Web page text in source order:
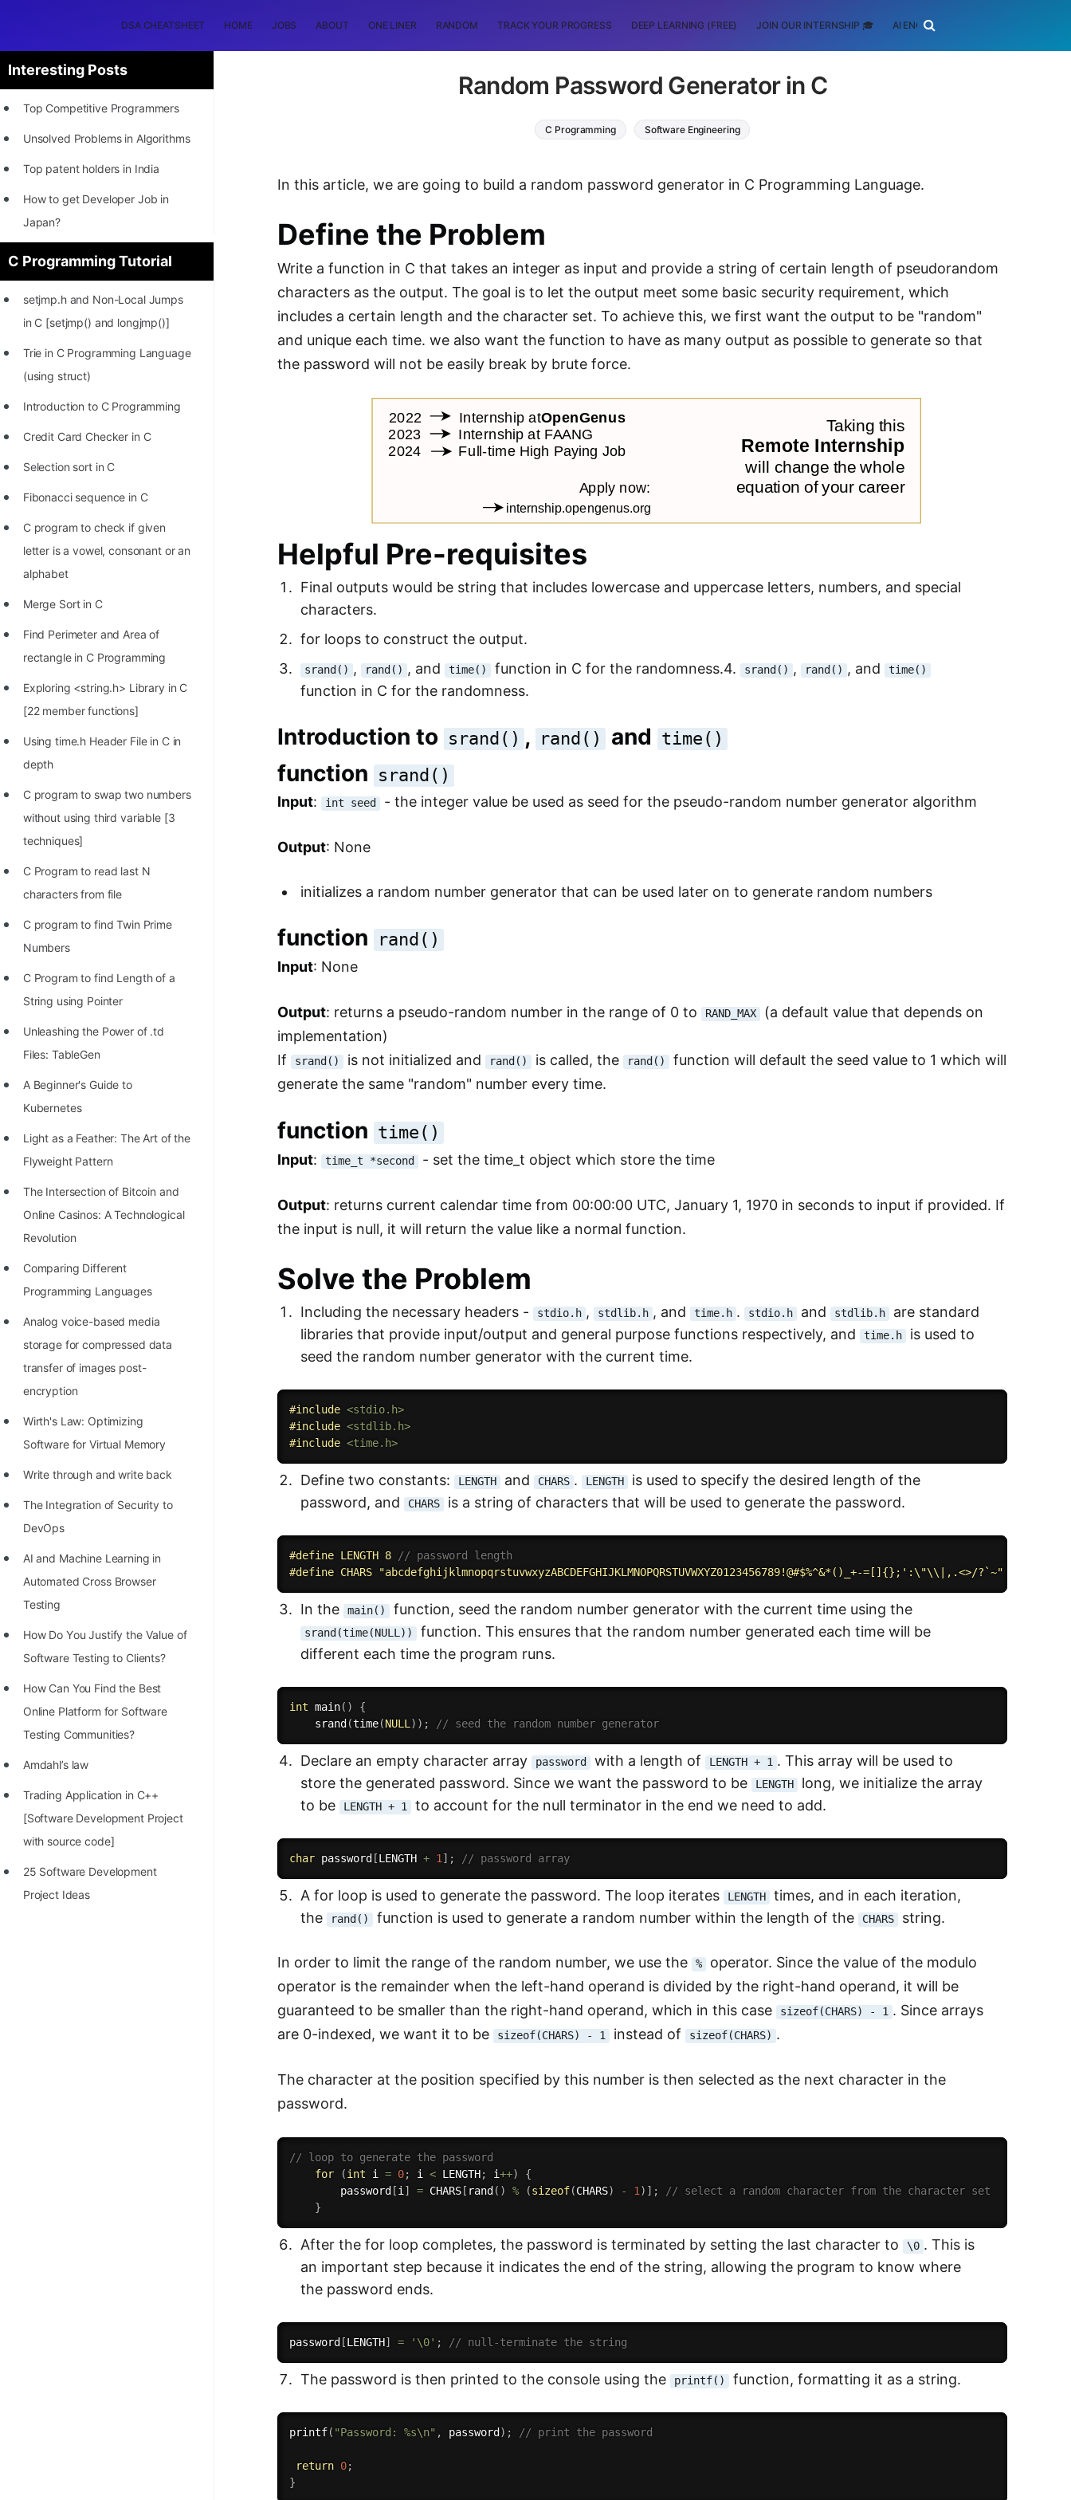
DSA CHEATSHEET HOME JOBS ABOUT ONE LINER RANDOM TRACK YOUR PROGRESS DEEP LEARNING (FREE) JOIN OUR INTERNSHIP 🎓 AI ENGINEERING
Interesting Posts
Top Competitive Programmers
Unsolved Problems in Algorithms
Top patent holders in India
How to get Developer Job in
Japan?
[INTERNSHIP]
STORY: Most Profitable Software
Patents
to 2022
Position of India at ICPC World
Finals (1999 to 2021)
Most Dangerous Line of Code 💀
Age of All Programming
Languages
How to earn money online as a
Programmer?
STORY: Kolmogorov N^2
Conjecture Disproved
STORY: man who refused $1M
for his discovery
STORY: Man behind VIM
STORY: Galactic algorithm
List of 50+ Binary Tree Problems
List of 100+ Dynamic
Programming Problems
List of 50+ Array Problems
11 Greedy Algorithm Problems
[MUST]
List of 50+ Linked List Problems
100+ Graph Algorithms and
Techniques
C Programming Tutorial
setjmp.h and Non-Local Jumps
in C [setjmp() and longjmp()]
Trie in C Programming Language
(using struct)
Introduction to C Programming
Credit Card Checker in C
Selection sort in C
Fibonacci sequence in C
C program to check if given
letter is a vowel, consonant or an
alphabet
Merge Sort in C
Find Perimeter and Area of
rectangle in C Programming
Exploring <string.h> Library in C
[22 member functions]
Using time.h Header File in C in
depth
C program to swap two numbers
without using third variable [3
techniques]
C Program to read last N
characters from file
C program to find Twin Prime
Numbers
C Program to find Length of a
String using Pointer
Unleashing the Power of .td
Files: TableGen
A Beginner's Guide to
Kubernetes
Light as a Feather: The Art of the
Flyweight Pattern
The Intersection of Bitcoin and
Online Casinos: A Technological
Revolution
Comparing Different
Programming Languages
Analog voice-based media
storage for compressed data
transfer of images post-
encryption
Wirth's Law: Optimizing
Software for Virtual Memory
Write through and write back
The Integration of Security to
DevOps
AI and Machine Learning in
Automated Cross Browser
Testing
Hоw Dо Yоu Justify the Vаlue оf
Sоftwаre Testing tо Clients?
How Can You Find the Best
Online Platform for Software
Testing Communities?
Amdahl’s law
Trading Application in C++
[Software Development Project
with source code]
25 Software Development
Project Ideas
Random Password Generator in C
C Programming Software Engineering
In this article, we are going to build a random password generator in C Programming Language.
Define the Problem
Write a function in C that takes an integer as input and provide a string of certain length of pseudorandom
characters as the output. The goal is to let the output meet some basic security requirement, which
includes a certain length and the character set. To achieve this, we first want the output to be "random"
and unique each time. we also want the function to have as many output as possible to generate so that
the password will not be easily break by brute force.
Helpful Pre-requisites
Final outputs would be string that includes lowercase and uppercase letters, numbers, and special
characters.
for loops to construct the output.
srand() , rand() , and time() function in C for the randomness.4. srand() , rand() , and time()
function in C for the randomness.
Introduction to srand() , rand() and time()
function srand()
Input: int seed - the integer value be used as seed for the pseudo-random number generator algorithm
Output: None
initializes a random number generator that can be used later on to generate random numbers
function rand()
Input: None
Output: returns a pseudo-random number in the range of 0 to RAND_MAX
(a default value that depends on
implementation)
If srand() is not initialized and rand() is called, the rand()
function will default the seed value to 1 which will
generate the same "random" number every time.
function time()
Input: time_t *second - set the time_t object which store the time
Output: returns current calendar time from 00:00:00 UTC, January 1, 1970 in seconds to input if provided. If
the input is null, it will return the value like a normal function.
Solve the Problem
Including the necessary headers - stdio.h , stdlib.h , and time.h . stdio.h and stdlib.h
are standard
libraries that provide input/output and general purpose functions respectively, and time.h
is used to
seed the random number generator with the current time.
#include <stdio.h>
#include <stdlib.h>
#include <time.h>
Define two constants: LENGTH and CHARS . LENGTH
is used to specify the desired length of the
password, and CHARS is a string of characters that will be used to generate the password.
#define LENGTH 8
// password length
#define CHARS "abcdefghijklmnopqrstuvwxyzABCDEFGHIJKLMNOPQRSTUVWXYZ0123456789!@#$%^&*()_+-=[]{};':\"\\|,.<>/?`~"
In the main() function, seed the random number generator with the current time using the
srand(time(NULL))
function. This ensures that the random number generated each time will be
different each time the program runs.
int main( )
{
srand (time(NULL ) ) ; // seed the random number generator
Declare an empty character array password with a length of LENGTH + 1 . This array will be used to
store the generated password. Since we want the password to be LENGTH
long, we initialize the array
to be LENGTH + 1 to account for the null terminator in the end we need to add.
char password [LENGTH + 1 ] ; // password array
A for loop is used to generate the password. The loop iterates LENGTH
times, and in each iteration,
the rand() function is used to generate a random number within the length of the CHARS string.
In order to limit the range of the random number, we use the %
operator. Since the value of the modulo
operator is the remainder when the left-hand operand is divided by the right-hand operand, it will be
guaranteed to be smaller than the right-hand operand, which in this case sizeof(CHARS) - 1 . Since arrays
are 0-indexed, we want it to be sizeof(CHARS) - 1 instead of sizeof(CHARS) .
The character at the position specified by this number is then selected as the next character in the
password.
// loop to generate the password
for
(int i = 0; i < LENGTH; i++)
{
        password
[i ] = CHARS [ rand ( ) % (sizeof(CHARS) - 1 ) ] ;
// select a random character from the character set
}
After the for loop completes, the password is terminated by setting the last character to \0 . This is
an important step because it indicates the end of the string, allowing the program to know where
the password ends.
password [LENGTH] = '\0' ; // null-terminate the string
The password is then printed to the console using the printf() function, formatting it as a string.
printf( "Password: %s\n" , password ) ; // print the password
return 0;
}